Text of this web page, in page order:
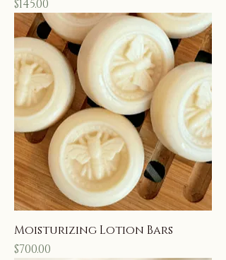
Price
$145.00
Moisturizing Lotion Bars
Price
$700.00